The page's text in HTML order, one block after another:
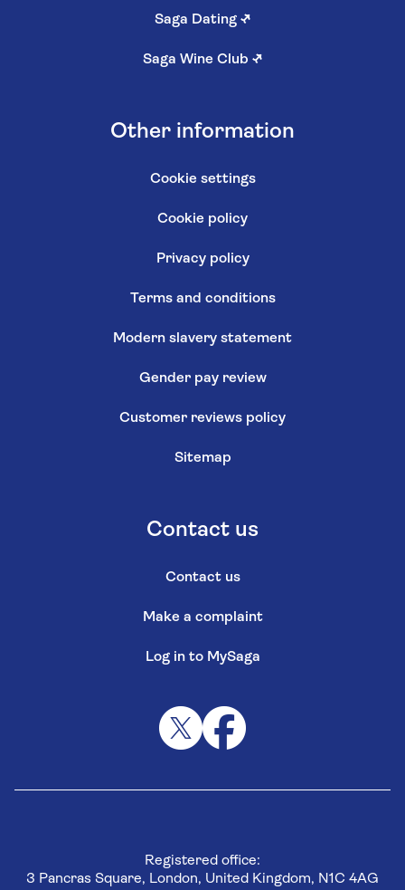
Saga Dating ↗
Saga Wine Club ↗
Other information
Cookie settings
Cookie policy
Privacy policy
Terms and conditions
Modern slavery statement
Gender pay review
Customer reviews policy
Sitemap
Contact us
Contact us
Make a complaint
Log in to MySaga
Registered office:
3 Pancras Square, London, United Kingdom, N1C 4AG